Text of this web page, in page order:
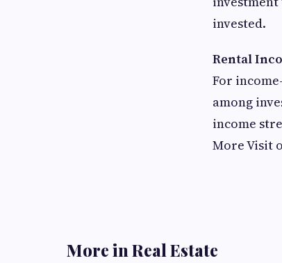
invested.
Rental
For
among
income
More Visit
More in Real Estate